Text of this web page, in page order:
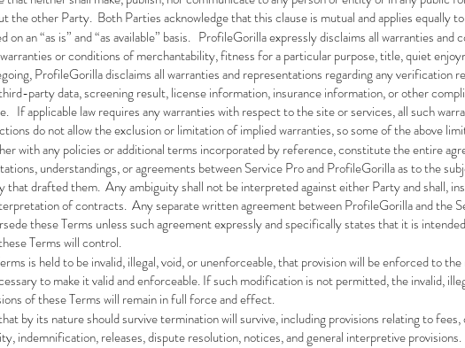
the other Party. Both Parties acknowledge that this clause is mutual and applies equally
on an “as is” and “as available” basis. ProfileGorilla expressly disclaims all warranties and
or conditions of merchantability, fitness for a particular purpose, title, quiet
ProfileGorilla disclaims all warranties and representations regarding any verification
party data, screening result, license information, insurance information, or other
If applicable law requires any warranties with respect to the site or services, all such
do not allow the exclusion or limitation of implied warranties, so some of the above
with any policies or additional terms incorporated by reference, constitute the entire
understandings, or agreements between Service Pro and ProfileGorilla as to the
drafted them. Any ambiguity shall not be interpreted against either Party and shall,
of contracts. Any separate written agreement between ProfileGorilla and the
these Terms unless such agreement expressly and specifically states that it is
Terms will control.
is held to be invalid, illegal, void, or unenforceable, that provision will be enforced to
to make it valid and enforceable. If such modification is not permitted, the invalid,
of these Terms will remain in full force and effect.
by its nature should survive termination will survive, including provisions relating to
indemnification, releases, dispute resolution, notices, and general interpretive provisions.